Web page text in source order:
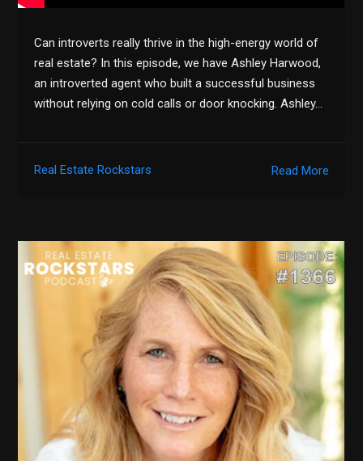
Can introverts really thrive in the high-energy world of
real estate? In this episode, we have Ashley Harwood,
an introverted agent who built a successful business
without relying on cold calls or door knocking. Ashley…
Read More
Real Estate Rockstars